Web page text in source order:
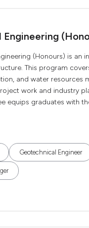
(Honours) is
This program
and water
work and industry
equips graduates with
Geotechnical Engineer